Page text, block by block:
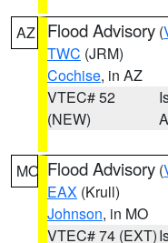
AZ Flood Advisory (
TWC (JRM)
Cochise, in AZ
VTEC# 52
(NEW)
MO Flood Advisory (
EAX (Krull)
Johnson, in MO
VTEC# 74 (EXT)